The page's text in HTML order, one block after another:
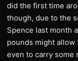
did the first time
though, due to the
Spence last month
pounds might
even to carry some